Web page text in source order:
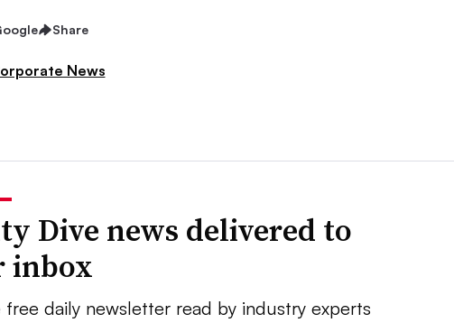
Share
News
Dive news delivered to
inbox
free daily newsletter read by industry experts